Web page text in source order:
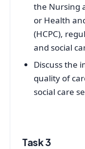
the Nursing
or Health
(HCPC),
and social
Discuss the
quality of
social care
Task 3